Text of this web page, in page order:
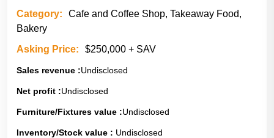
Category:
Cafe and Coffee Shop, Takeaway Food,
Bakery
Asking Price:
$250,000 + SAV
Sales revenue :Undisclosed
Net profit :Undisclosed
Furniture/Fixtures value :Undisclosed
Inventory/Stock value : Undisclosed